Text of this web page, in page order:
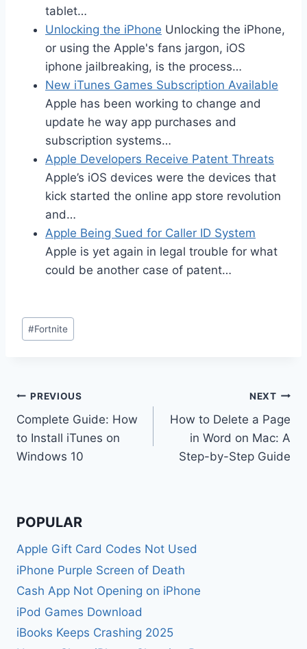
tablet…
Unlocking the iPhone Unlocking the iPhone,
or using the Apple's fans jargon, iOS
iphone jailbreaking, is the process…
New iTunes Games Subscription Available
Apple has been working to change and
update he way app purchases and
subscription systems…
Apple Developers Receive Patent Threats
Apple’s iOS devices were the devices that
kick started the online app store revolution
and…
Apple Being Sued for Caller ID System
Apple is yet again in legal trouble for what
could be another case of patent…
Post
Tags:
#Fortnite
Post
navigation
PREVIOUS
Complete Guide: How
to Install iTunes on
Windows 10
NEXT
How to Delete a Page
in Word on Mac: A
Step-by-Step Guide
POPULAR
Apple Gift Card Codes Not Used
iPhone Purple Screen of Death
Cash App Not Opening on iPhone
iPod Games Download
iBooks Keeps Crashing 2025